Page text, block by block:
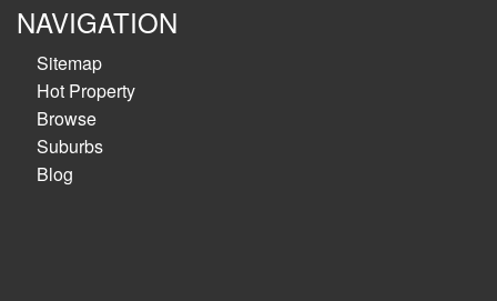
NAVIGATION
Sitemap
Hot Property
Browse
Suburbs
Blog